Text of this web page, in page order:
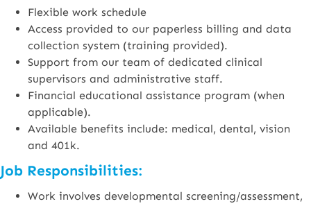
Flexible work schedule
Access provided to our paperless billing and data
collection system (training provided).
Support from our team of dedicated clinical
supervisors and administrative staff.
Financial educational assistance program (when
applicable).
Available benefits include: medical, dental, vision
and 401k.
Job Responsibilities:
Work involves developmental screening/assessment,